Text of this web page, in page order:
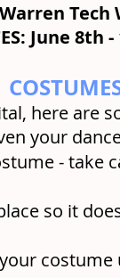
Tech
June 8th
here are
your
- take
so it
costume